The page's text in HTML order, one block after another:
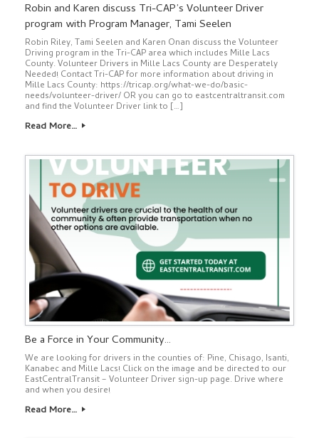
Robin and Karen discuss Tri-CAP’s Volunteer Driver
program with Program Manager, Tami Seelen
Robin Riley, Tami Seelen and Karen Onan discuss the Volunteer
Driving program in the Tri-CAP area which includes Mille Lacs
County. Volunteer Drivers in Mille Lacs County are Desperately
Needed! Contact Tri-CAP for more information about driving in
Mille Lacs County: https://tricap.org/what-we-do/basic-
needs/volunteer-driver/ OR you can go to eastcentraltransit.com
and find the Volunteer Driver link to […]
Read More…
Be a Force in Your Community…
We are looking for drivers in the counties of: Pine, Chisago, Isanti,
Kanabec and Mille Lacs! Click on the image and be directed to our
EastCentralTransit – Volunteer Driver sign-up page. Drive where
and when you desire!
Read More…